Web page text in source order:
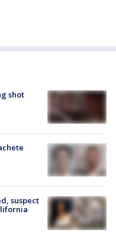
shot
suspect